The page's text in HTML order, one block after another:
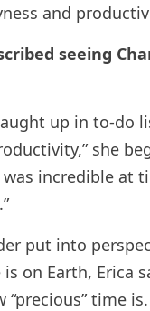
and
seeing
up in to-do
she
was incredible at
put into
on Earth, Erica
time is.